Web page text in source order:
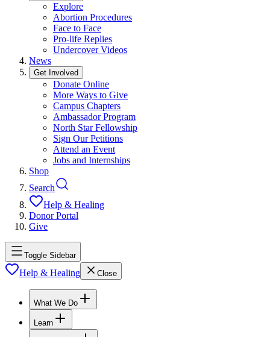
Explore
Abortion Procedures
Face to Face
Pro-life Replies
Undercover Videos
News
Get Involved
Donate Online
More Ways to Give
Campus Chapters
Ambassador Program
North Star Fellowship
Sign Our Petitions
Attend an Event
Jobs and Internships
Shop
Search
Help & Healing
Donor Portal
Give
Toggle Sidebar
Help & Healing Close
What We Do
Learn